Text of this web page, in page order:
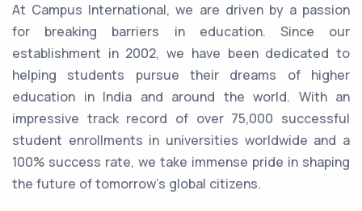
At Campus International, we are driven by a passion
for breaking barriers in education. Since our
establishment in 2002, we have been dedicated to
helping students pursue their dreams of higher
education in India and around the world. With an
impressive track record of over 75,000 successful
student enrollments in universities worldwide and a
100% success rate, we take immense pride in shaping
the future of tomorrow's global citizens.